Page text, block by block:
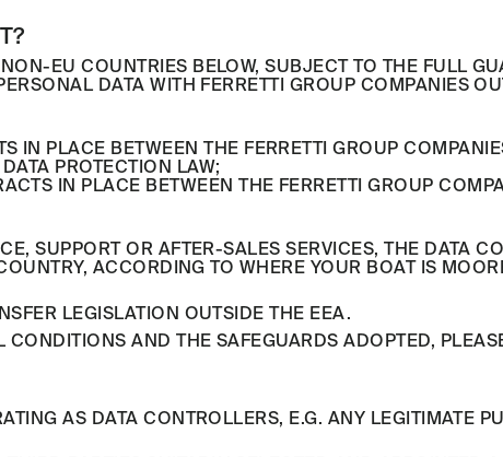
EU COUNTRIES BELOW, SUBJECT TO THE FULL
DATA WITH FERRETTI GROUP COMPANIES
IN PLACE BETWEEN THE FERRETTI GROUP
PROTECTION LAW;
IN PLACE BETWEEN THE FERRETTI GROUP
SUPPORT OR AFTER-SALES SERVICES, THE DATA
ACCORDING TO WHERE YOUR BOAT IS
LEGISLATION OUTSIDE THE EEA.
AND THE SAFEGUARDS ADOPTED,
AS DATA CONTROLLERS, E.G. ANY LEGITIMATE